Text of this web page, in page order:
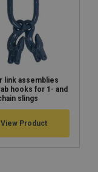
link assemblies
hooks for 1- and
slings
View Product